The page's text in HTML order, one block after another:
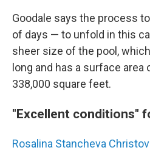
Goodale says the process
of days — to unfold in this
sheer size of the pool,
long and has a surface
338,000 square feet.
"Excellent conditions"
Rosalina Stancheva